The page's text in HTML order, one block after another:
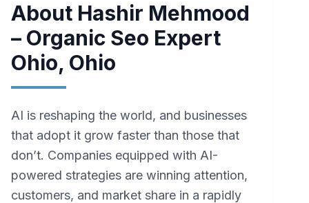
About Hashir Mehmood
– Organic Seo Expert
Ohio, Ohio
AI is reshaping the world, and businesses
that adopt it grow faster than those that
don’t. Companies equipped with AI-
powered strategies are winning attention,
customers, and market share in a rapidly